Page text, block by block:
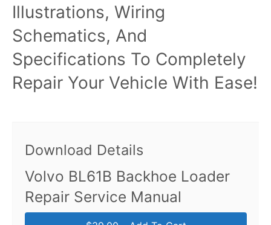
Illustrations, Wiring
Schematics, And
Specifications To Completely
Repair Your Vehicle With Ease!
Download Details
Volvo BL61B Backhoe Loader
Repair Service Manual